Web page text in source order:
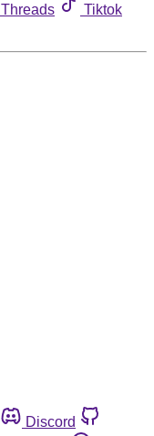
Threads
Tiktok
Discord